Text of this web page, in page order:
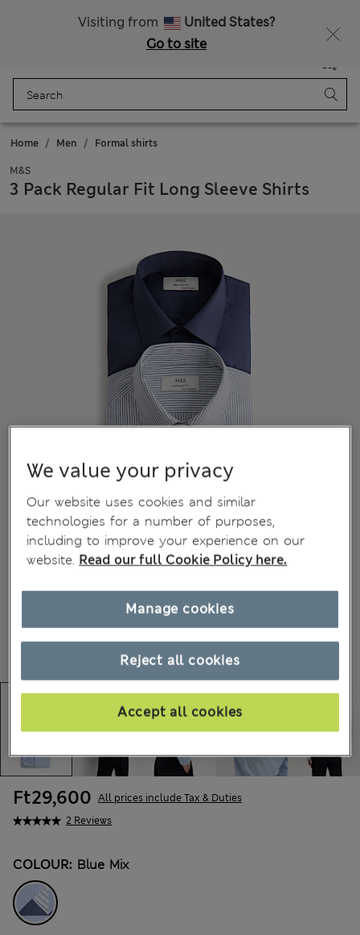
Visiting from
United States?
Go to site
Bag
Home Men Formal shirts
M&S
3 Pack Regular Fit Long Sleeve Shirts
2 Reviews
Ft29,600 All prices include Tax & Duties
COLOUR: Blue Mix
We value your privacy
Our website uses cookies and similar
technologies for a number of purposes,
including to improve your experience on our
website. Read our full Cookie Policy here.
Reject all cookies
Accept all cookies
Manage cookies